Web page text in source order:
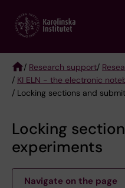
main
Breadcrumb
/ Research support/
/ KI ELN - the electronic
/ Locking sections and
Locking
experiments
Navigate on the page